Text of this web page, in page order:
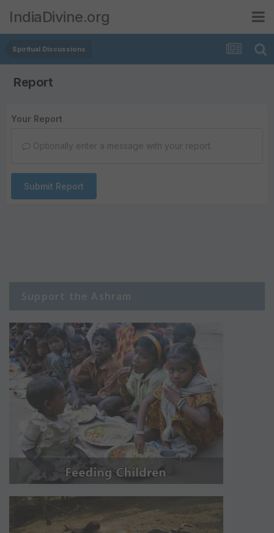
IndiaDivine.org
Spiritual Discussions
Report
Your Report
Optionally enter a message with your report.
Submit Report
Support the Ashram